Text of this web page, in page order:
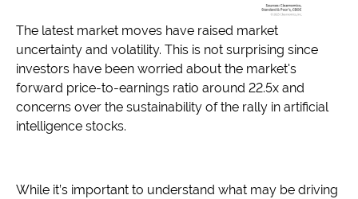
The latest market moves have raised market
uncertainty and volatility. This is not surprising since
investors have been worried about the market's
forward price-to-earnings ratio around 22.5x and
concerns over the sustainability of the rally in artificial
intelligence stocks.
While it’s important to understand what may be driving